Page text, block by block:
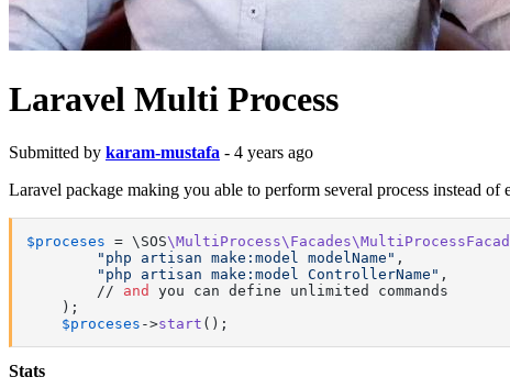
Laravel Multi Process
Submitted by karam-mustafa - 4 years ago
Laravel package making you able to perform several process instead
$proceses = \SOS
"php artisan make:model modelName" ,
"php artisan make:model ControllerName" ,
        //
and
you can define unlimited commands
    );
$proceses ->start ();
Stats